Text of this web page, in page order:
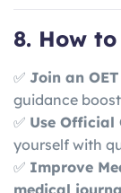
8. How
✅ Join an
guidance
✅ Use Official
yourself with
✅ Improve
medical